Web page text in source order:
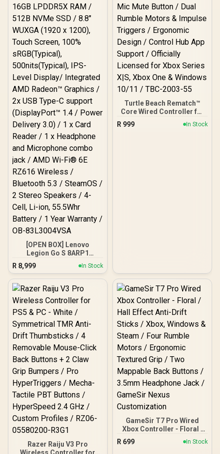
[OPEN BOX] Lenovo
Legion Go S 8ARP1
Handheld Touchscreen
Gaming Console - Black /
AMD Ryzen™ Z2 Go / 16GB
LPDDR5X RAM / 512B
NVMe SSD / 8.8" WUXGA
(1920 x 1200), Touch
Screen, 100%
sRGB(Typical),
500nits(Typical), IPS-
Level Display/ Integrated
AMD Radeon™ Graphics /
(DisplayPort™ 1.4 / Power
Delivery 3.0) / 1 x Card
Reader / 1 x Headphone
and Microphone combo
jack / AMD Wi-Fi® 6E
RZ616 Wireless /
Bluetooth 5.3 / SteamOS /
2 Stereo Speakers / 4-
Cell, Li-ion, 55.5Whr
OB-83L3004VSA
R 8,999 In Stock
Turtle Beach Rematch™
Core Wired Controller for
Xbox & PC – Black/Green /
Game-Chat Mix & Master
R 999 In Stock
Razer Raiju V3 Pro
GameSir T7 Pro Wired
Xbox Controller - Floral /
Hall Effect Anti-Drift
Sticks / Xbox, Windows &
R 699 In Stock